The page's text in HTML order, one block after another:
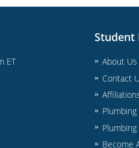
ET
Student
About Us
Contact
Become